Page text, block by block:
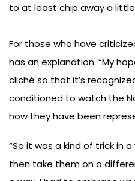
to at least chip away a
For those who have
has an explanation. “My
cliché so that it’s
conditioned to watch the
how they have been
“So it was a kind of trick in
then take them on a